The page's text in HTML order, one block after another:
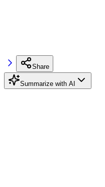
Share
Summarize with AI